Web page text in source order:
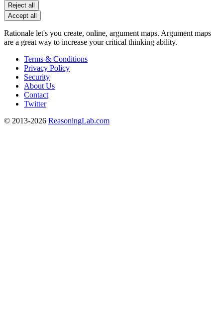
Reject all
Accept all
Rationale let's you create, online, argument maps. Argument maps
are a great way to increase your critical thinking ability.
Terms & Conditions
Privacy Policy
Security
About Us
Contact
Twitter
© 2013-2026 ReasoningLab.com